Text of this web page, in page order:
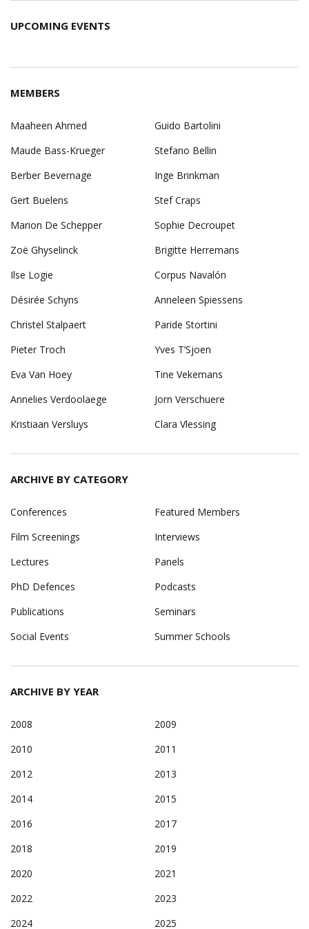
UPCOMING EVENTS
MEMBERS
Maaheen Ahmed
Guido Bartolini
Maude Bass-Krueger
Stefano Bellin
Berber Bevernage
Inge Brinkman
Gert Buelens
Stef Craps
Marion De Schepper
Sophie Decroupet
Zoë Ghyselinck
Brigitte Herremans
Ilse Logie
Corpus Navalón
Désirée Schyns
Anneleen Spiessens
Christel Stalpaert
Paride Stortini
Pieter Troch
Yves T’Sjoen
Eva Van Hoey
Tine Vekemans
Annelies Verdoolaege
Jorn Verschuere
Kristiaan Versluys
Clara Vlessing
ARCHIVE BY CATEGORY
Conferences
Featured Members
Film Screenings
Interviews
Lectures
Panels
PhD Defences
Podcasts
Publications
Seminars
Social Events
Summer Schools
ARCHIVE BY YEAR
2008
2009
2010
2011
2012
2013
2014
2015
2016
2017
2018
2019
2020
2021
2022
2023
2024
2025